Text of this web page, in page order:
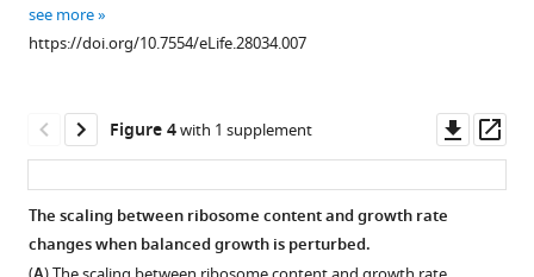
different
column
composition
of
Download
asset
profiles
of
budding
see more
https://doi.org/10.7554/eLife.28034.007
Figure 4with 1 supplement
asset
The scaling between ribosome content and growth rate
changes when balanced growth is perturbed.